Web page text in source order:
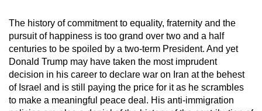
The history of commitment to equality, fraternity and the
pursuit of happiness is too grand over two and a half
centuries to be spoiled by a two-term President. And yet
Donald Trump may have taken the most imprudent
decision in his career to declare war on Iran at the behest
of Israel and is still paying the price for it as he scrambles
to make a meaningful peace deal. His anti-immigration